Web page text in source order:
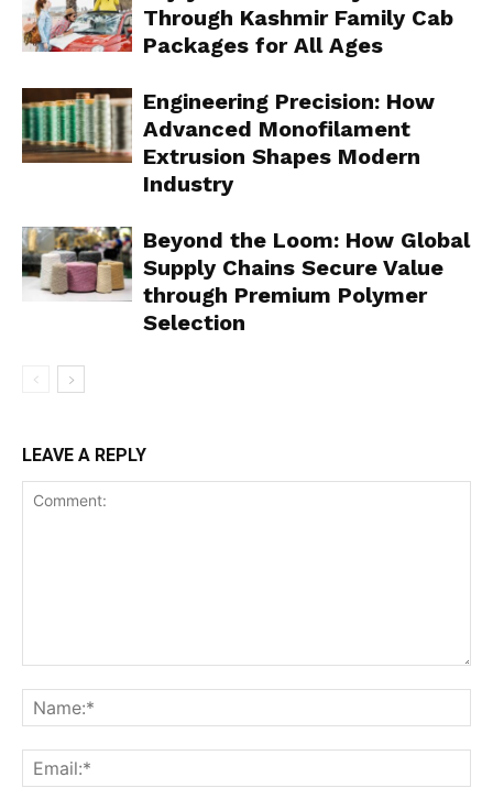
Through Kashmir Family Cab
Packages for All Ages
Engineering Precision: How
Advanced Monofilament
Extrusion Shapes Modern
Industry
Beyond the Loom: How Global
Supply Chains Secure Value
through Premium Polymer
Selection
LEAVE A REPLY